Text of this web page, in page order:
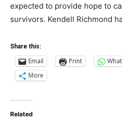
expected to provide hope to
survivors. Kendell Richmond
Share this:
Email Print
More
Related